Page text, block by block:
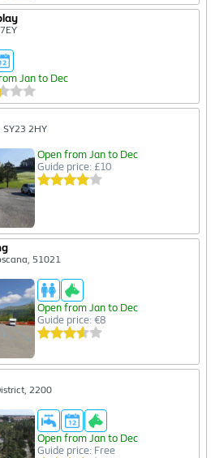
Jan to Dec
2HY
Open from Jan to Dec
Guide price: £10
51021
Open from Jan to Dec
Guide price: €8
2200
Open from Jan to Dec
Guide price: Free